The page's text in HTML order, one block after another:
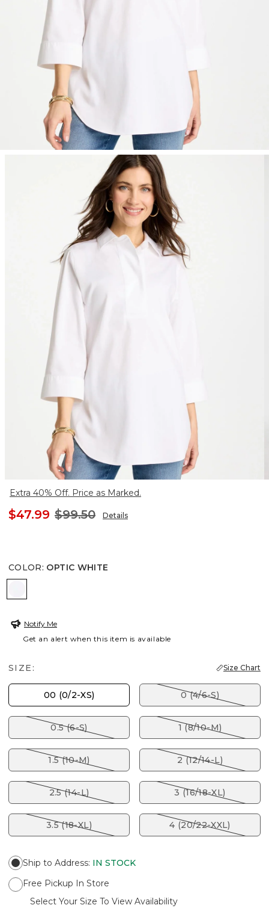
Extra 40% Off. Price as Marked.
$47.99 $99.50 Details
COLOR: OPTIC WHITE
Notify Me
Get an alert when this item is available
SIZE: Size Chart
00 (0/2-XS) 0 (4/6-S)
0.5 (6-S) 1 (8/10-M)
1.5 (10-M) 2 (12/14-L)
2.5 (14-L) 3 (16/18-XL)
3.5 (18-XL) 4 (20/22-XXL)
Ship to Address: IN STOCK
Free Pickup In Store
Select Your Size To View Availability